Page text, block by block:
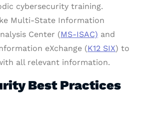
cybersecurity training.
Multi-State Information
Center (MS-ISAC) and
eXchange (K12 SIX) to
all relevant information.
Best Practices